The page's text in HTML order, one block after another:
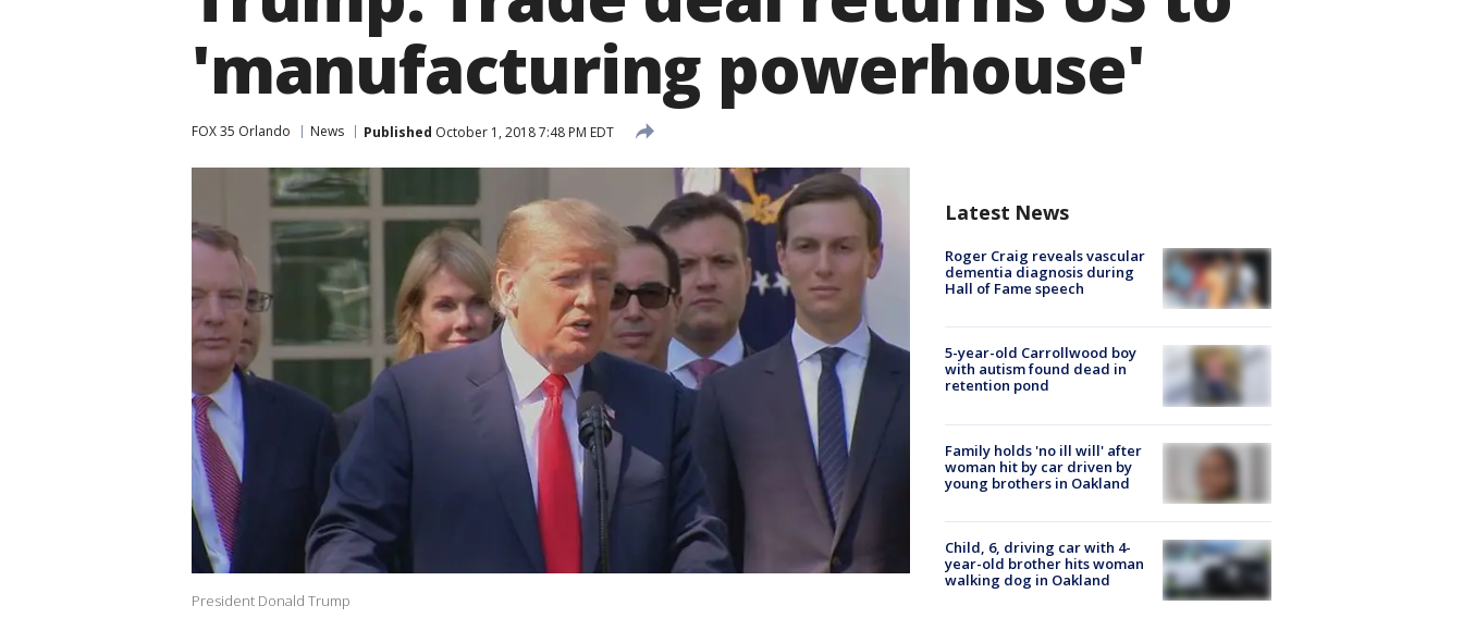
'manufacturing powerhouse'
FOX 35 Orlando News Published October 1, 2018 7:48 PM EDT
President Donald Trump
Latest News
Roger Craig reveals vascular
dementia diagnosis during
Hall of Fame speech
5-year-old Carrollwood boy
with autism found dead in
retention pond
Family holds 'no ill will' after
woman hit by car driven by
young brothers in Oakland
Child, 6, driving car with 4-
year-old brother hits woman
walking dog in Oakland